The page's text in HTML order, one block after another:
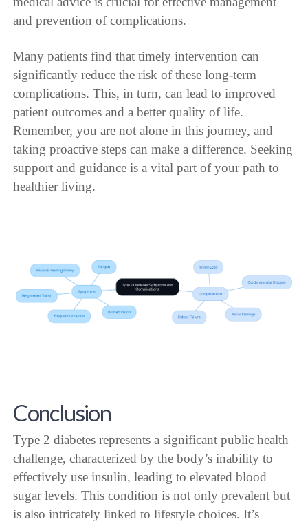
and prevention of complications.
Many patients find that timely intervention can
significantly reduce the risk of these long-term
complications. This, in turn, can lead to improved
patient outcomes and a better quality of life.
Remember, you are not alone in this journey, and
taking proactive steps can make a difference. Seeking
support and guidance is a vital part of your path to
healthier living.
Conclusion
Type 2 diabetes represents a significant public health
challenge, characterized by the body’s inability to
effectively use insulin, leading to elevated blood
sugar levels. This condition is not only prevalent but
is also intricately linked to lifestyle choices. It’s